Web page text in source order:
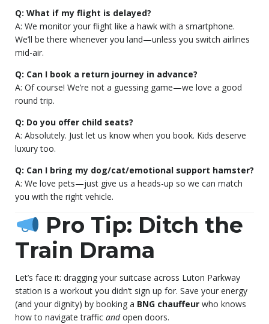
Q: What if my flight is delayed?
A: We monitor your flight like a hawk with a smartphone.
We’ll be there whenever you land—unless you switch airlines
mid-air.
Q: Can I book a return journey in advance?
A: Of course! We’re not a guessing game—we love a good
round trip.
Q: Do you offer child seats?
A: Absolutely. Just let us know when you book. Kids deserve
luxury too.
Q: Can I bring my dog/cat/emotional support hamster?
A: We love pets—just give us a heads-up so we can match
you with the right vehicle.
Pro Tip: Ditch the
Train Drama
Let’s face it: dragging your suitcase across Luton Parkway
station is a workout you didn’t sign up for. Save your energy
(and your dignity) by booking a BNG chauffeur who knows
how to navigate traffic andopen doors.